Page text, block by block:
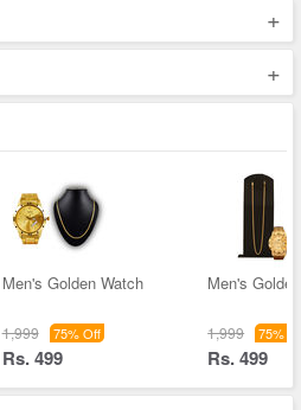
+
+
Men's Golden Watch
1,999 75% Off
Rs. 499
Men's
1,999 75%
Rs. 499